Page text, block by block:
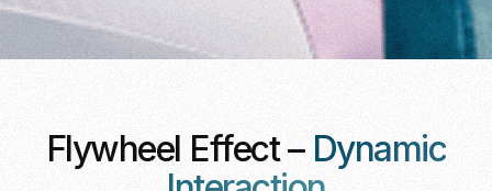
Flywheel Effect – Dynamic